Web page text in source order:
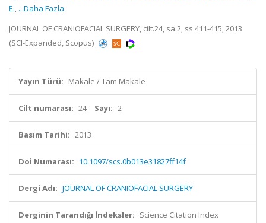
E., ...Daha Fazla
JOURNAL OF CRANIOFACIAL SURGERY, cilt.24, sa.2, ss.411-415, 2013
(SCI-Expanded, Scopus)
Yayın Türü: Makale / Tam Makale
Cilt numarası: 24 Sayı: 2
Basım Tarihi: 2013
Doi Numarası: 10.1097/scs.0b013e31827ff14f
Dergi Adı: JOURNAL OF CRANIOFACIAL SURGERY
Derginin Tarandığı İndeksler: Science Citation Index